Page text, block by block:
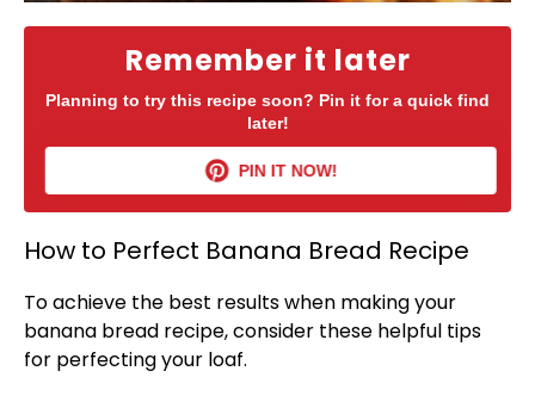
Remember it later
Planning to try this recipe soon? Pin it for a quick find
later!
PIN IT NOW!
How to Perfect Banana Bread Recipe
To achieve the best results when making your
banana bread recipe, consider these helpful tips
for perfecting your loaf.